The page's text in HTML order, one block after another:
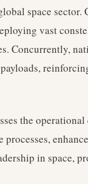
space
vast
Concurrently,
the
in space,